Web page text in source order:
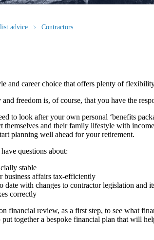
advice Contractors
and career choice that offers plenty of
freedom is, of course, that you have the
to look after your own personal ‘benefits
themselves and their family lifestyle with
planning well ahead for your retirement.
questions about:
stable
business affairs tax-efficiently
date with changes to contractor legislation and
correctly
financial review, as a first step, to see what
together a bespoke financial plan that will